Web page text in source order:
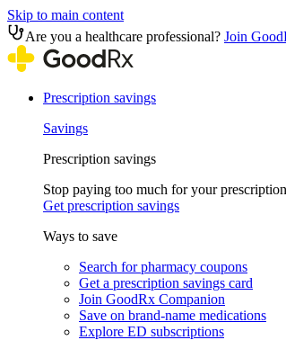
Skip to main content
Are you a healthcare professional? Join
Prescription savings
Savings
Prescription savings
Stop paying too much for your
Get prescription savings
Ways to save
Search for pharmacy coupons
Get a prescription savings card
Join GoodRx Companion
Save on brand-name medications
Explore ED subscriptions